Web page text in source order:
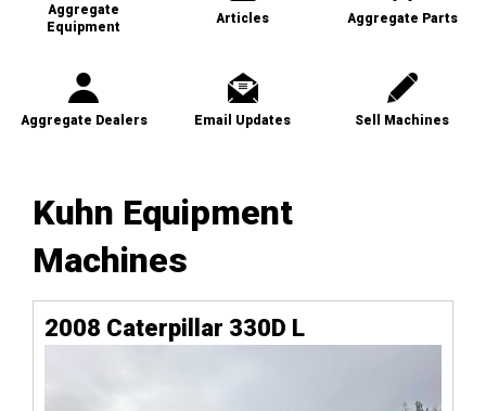
Aggregate
Equipment
Articles Aggregate Parts
Aggregate Dealers Email Updates Sell Machines
Kuhn Equipment
Machines
2008 Caterpillar 330D L